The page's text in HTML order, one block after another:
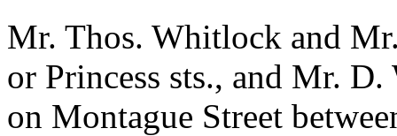
Mr. Thos. Whitlock and
or Princess sts., and Mr.
on Montague Street